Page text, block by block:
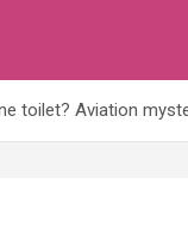
toilet? Aviation